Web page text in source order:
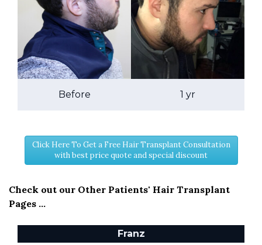
Before 1 yr
Click Here To Get a Free Hair Transplant Consultation
with best price quote and special discount
Check out our Other Patients' Hair Transplant
Pages ...
Franz